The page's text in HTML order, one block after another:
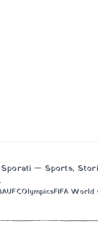
— Sports,
UFCOlympicsFIFA World